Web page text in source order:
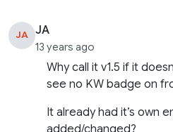
JA JA
13 years ago
Why call it v1.5 if it
see no KW badge on
It already had it’s own